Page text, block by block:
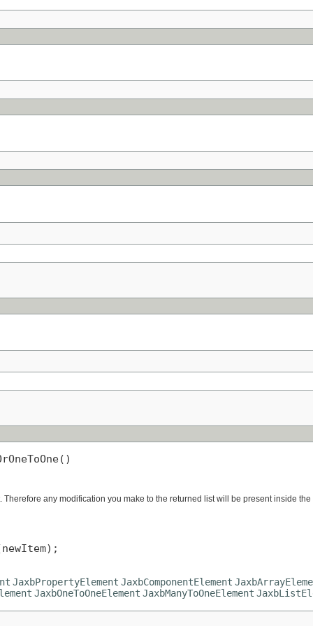
any modification you make to the returned list will be present inside
JaxbPropertyElement JaxbComponentElement
JaxbOneToOneElement JaxbManyToOneElement